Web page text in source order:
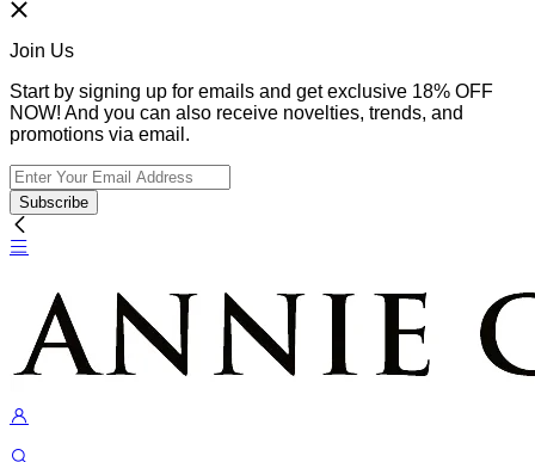
Join Us
Start by signing up for emails and get exclusive 18% OFF
NOW! And you can also receive novelties, trends, and
promotions via email.
Subscribe